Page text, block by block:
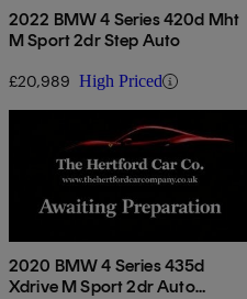
2022 BMW 4 Series 420d Mht
M Sport 2dr Step Auto
£20,989 High Priced
2020 BMW 4 Series 435d
Xdrive M Sport 2dr Auto